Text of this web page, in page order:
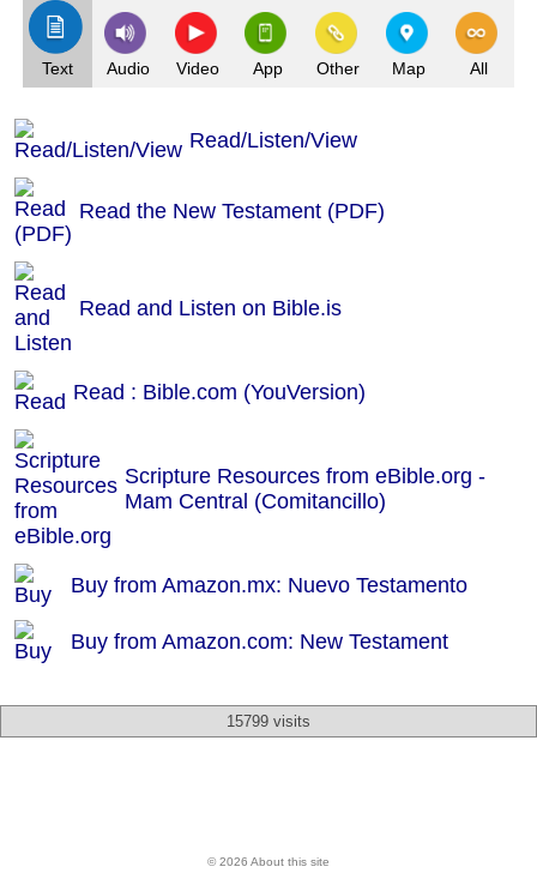
Text Audio Video App Other Map All
Read/Listen/View
Read the New Testament (PDF)
Read and Listen on Bible.is
Read : Bible.com (YouVersion)
Scripture Resources from eBible.org -
Mam Central (Comitancillo)
Buy from Amazon.mx: Nuevo Testamento
Buy from Amazon.com: New Testament
15799 visits
© 2026 About this site